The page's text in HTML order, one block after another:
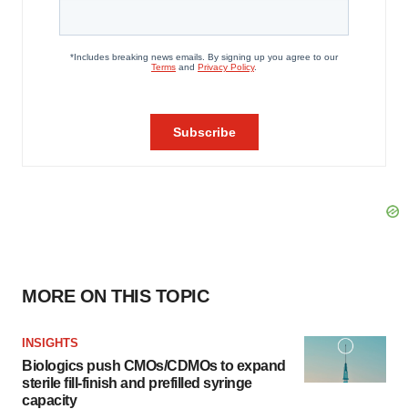
MORE ON THIS TOPIC
INSIGHTS
Biologics push CMOs/CDMOs to expand
sterile fill-finish and prefilled syringe
capacity